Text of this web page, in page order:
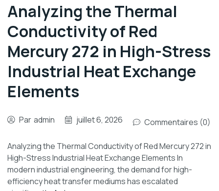
Analyzing the Thermal
Conductivity of Red
Mercury 272 in High-Stress
Industrial Heat Exchange
Elements
Par admin juillet 6, 2026 Commentaires (0)
Analyzing the Thermal Conductivity of Red Mercury 272 in
High-Stress Industrial Heat Exchange Elements In
modern industrial engineering, the demand for high-
efficiency heat transfer mediums has escalated